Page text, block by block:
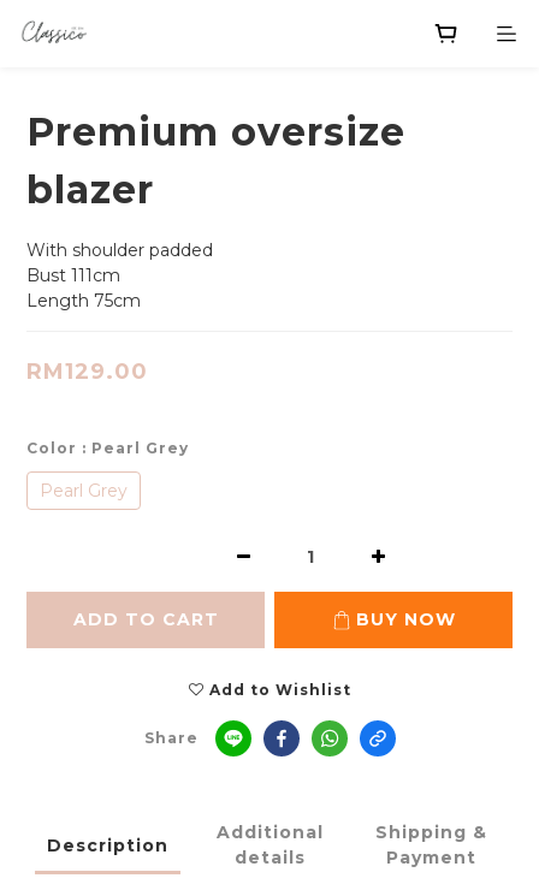
Premium oversize
blazer
With shoulder padded
Bust 111cm
Length 75cm
RM129.00
Color : Pearl Grey
Pearl Grey
ADD TO CART BUY NOW
Add to Wishlist
Share
Description
Additional
details
Shipping &
Payment